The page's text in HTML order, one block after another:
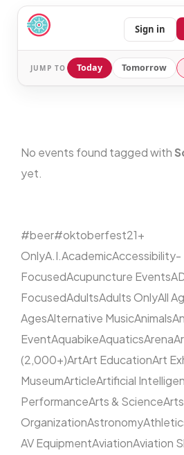
Sign in
JUMP TO Today Tomorrow
No events found tagged with
yet.
#beer#oktoberfest21+
OnlyA.I.AcademicAccessibility-
FocusedAcupuncture Events
FocusedAdultsAdults OnlyAll
AgesAlternative MusicAnimals
EventAquabikeAquaticsArena
(2,000+)ArtArt EducationArt
MuseumArticleArtificial
PerformanceArts & ScienceArts
OrganizationAstronomy
AV EquipmentAviationAviation